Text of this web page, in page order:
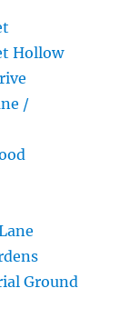
Hollow
/
Ground